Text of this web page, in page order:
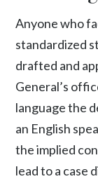
Anyone who
standardized
drafted and
General’s
language the
an English
the implied
lead to a case